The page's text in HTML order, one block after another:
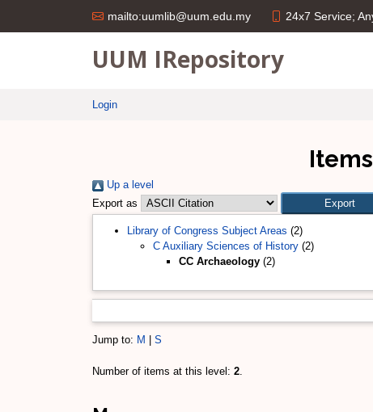
mailto:uumlib@uum.edu.my 24x7 Service;
UUM IRepository
Login
Up a level
Export as
Library of Congress Subject Areas (2)
C Auxiliary Sciences of History (2)
CC Archaeology (2)
Jump to: M S
Number of items at this level: 2.